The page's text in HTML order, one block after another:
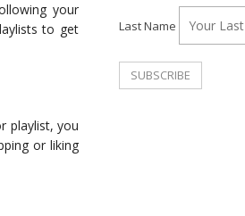
your
to get
playlist, you
or liking
Last Name